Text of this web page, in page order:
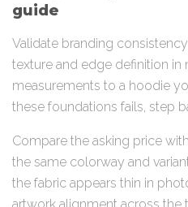
guide
Validate branding
texture and edge definition in
measurements to a hoodie
these foundations fails, step
Compare the asking price
the same colorway and
the fabric appears thin in